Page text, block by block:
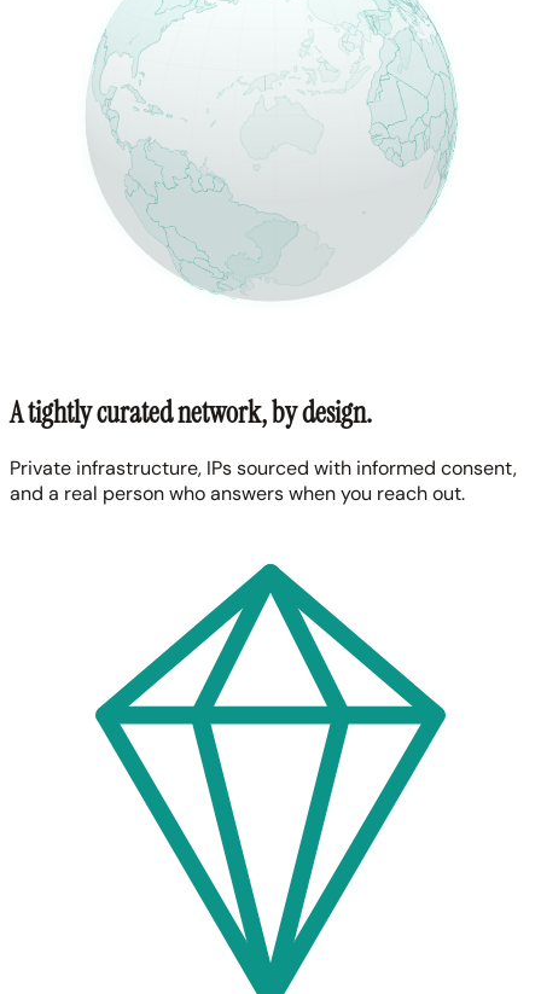
A tightly curated network, by design.
Private infrastructure, IPs sourced with informed consent,
and a real person who answers when you reach out.